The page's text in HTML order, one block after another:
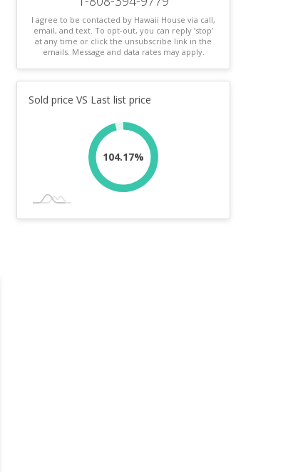
I agree to be contacted by Hawaii House via call,
email, and text. To opt-out, you can reply ’stop’
at any time or click the unsubscribe link in the
emails. Message and data rates may apply.
Sold price VS Last list price
104.17%